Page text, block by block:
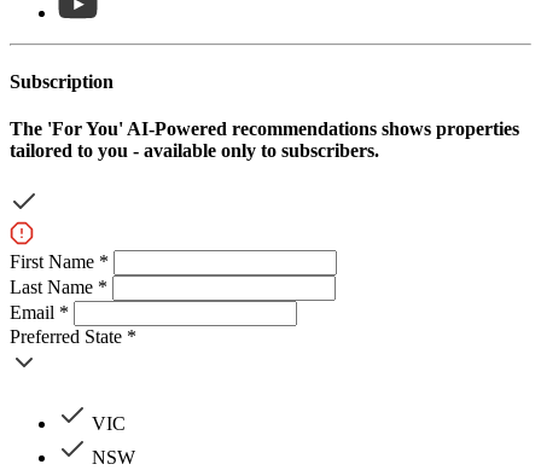
Subscription
The 'For You' AI-Powered recommendations shows properties
tailored to you - available only to subscribers.
First Name *
Last Name *
Email *
Preferred State *
VIC
NSW